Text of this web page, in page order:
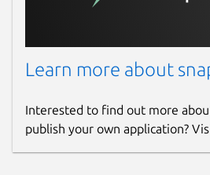
Learn more about
Interested to find out more
publish your own application?